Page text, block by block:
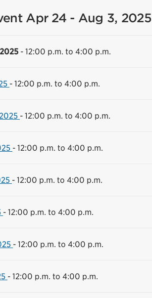
Apr 24 - Aug 3, 2025
- 12:00 p.m. to 4:00 p.m.
- 12:00 p.m. to 4:00 p.m.
- 12:00 p.m. to 4:00 p.m.
- 12:00 p.m. to 4:00 p.m.
- 12:00 p.m. to 4:00 p.m.
- 12:00 p.m. to 4:00 p.m.
- 12:00 p.m. to 4:00 p.m.
- 12:00 p.m. to 4:00 p.m.